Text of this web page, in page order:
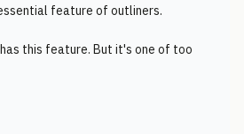
feature of outliners.
this feature. But it's one of too